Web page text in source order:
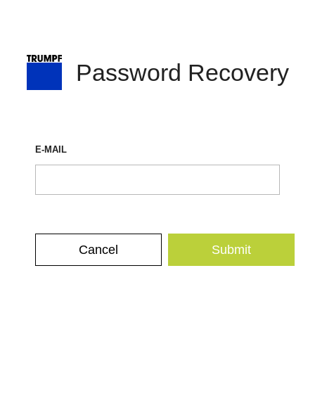
Password Recovery
E-MAIL
Cancel Submit